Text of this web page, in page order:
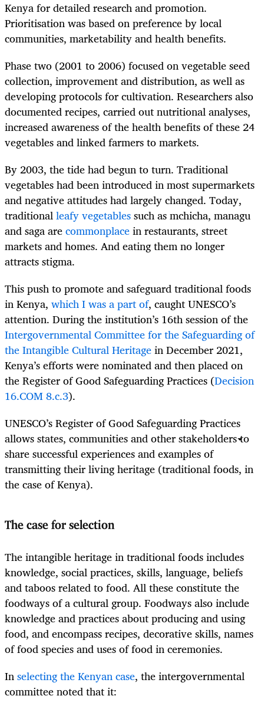
Kenya for detailed research and promotion.
Prioritisation was based on preference by local
communities, marketability and health benefits.
Phase two (2001 to 2006) focused on vegetable seed
collection, improvement and distribution, as well as
developing protocols for cultivation. Researchers also
documented recipes, carried out nutritional analyses,
increased awareness of the health benefits of these 24
vegetables and linked farmers to markets.
By 2003, the tide had begun to turn. Traditional
vegetables had been introduced in most supermarkets
and negative attitudes had largely changed. Today,
traditionalleafy vegetablessuch as mchicha, managu
and saga arecommonplacein restaurants, street
markets and homes. And eating them no longer
attracts stigma.
This push to promote and safeguard traditional foods
in Kenya, which I was a part of, caught UNESCO’s
attention. During the institution’s 16th session of the
Intergovernmental Committee for the Safeguarding of
the Intangible Cultural Heritagein December 2021,
Kenya’s efforts were nominated and then placed on
the Register of Good Safeguarding Practices (Decision
16.COM 8.c.3).
UNESCO’s Register of Good Safeguarding Practices
allows states, communities and other stakeholders to
share successful experiences and examples of
transmitting their living heritage (traditional foods, in
the case of Kenya).
The case for selection
The intangible heritage in traditional foods includes
knowledge, social practices, skills, language, beliefs
and taboos related to food. All these constitute the
foodways of a cultural group. Foodways also include
knowledge and practices about producing and using
food, and encompass recipes, decorative skills, names
of food species and uses of food in ceremonies.
Inselecting the Kenyan case, the intergovernmental
committee noted that it: